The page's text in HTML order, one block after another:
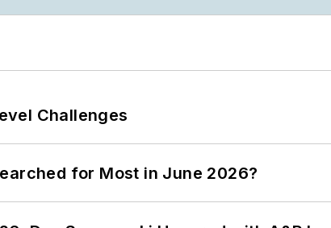
Challenges
for Most in June 2026?